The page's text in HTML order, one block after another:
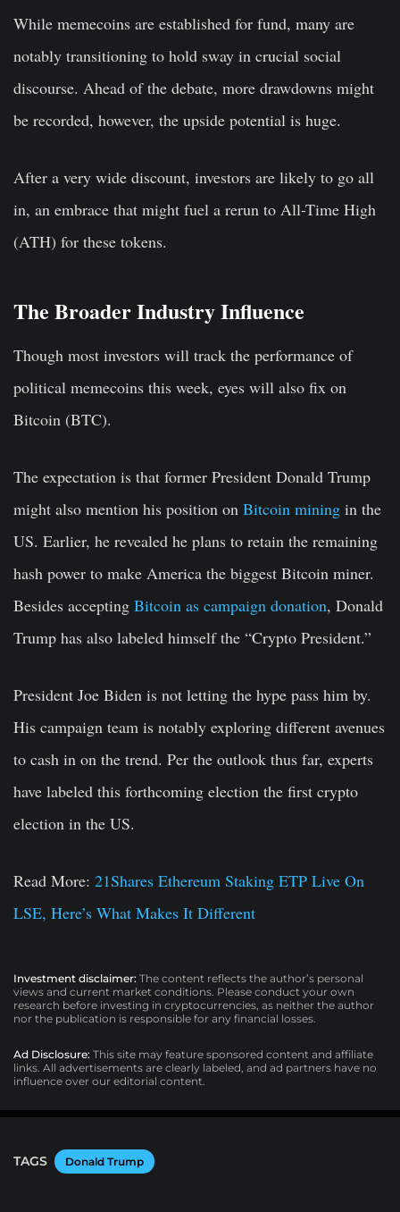
While memecoins are established for fund, many are
notably transitioning to hold sway in crucial social
discourse. Ahead of the debate, more drawdowns might
be recorded, however, the upside potential is huge.
After a very wide discount, investors are likely to go all
in, an embrace that might fuel a rerun to All-Time High
(ATH) for these tokens.
The Broader Industry Influence
Though most investors will track the performance of
political memecoins this week, eyes will also fix on
Bitcoin (BTC).
The expectation is that former President Donald Trump
might also mention his position on Bitcoin mining in the
US. Earlier, he revealed he plans to retain the remaining
hash power to make America the biggest Bitcoin miner.
Besides accepting Bitcoin as campaign donation, Donald
Trump has also labeled himself the “Crypto President.”
President Joe Biden is not letting the hype pass him by.
His campaign team is notably exploring different avenues
to cash in on the trend. Per the outlook thus far, experts
have labeled this forthcoming election the first crypto
election in the US.
Read More: 21Shares Ethereum Staking ETP Live On
LSE, Here’s What Makes It Different
Investment disclaimer: The content reflects the author’s personal
views and current market conditions. Please conduct your own
research before investing in cryptocurrencies, as neither the author
nor the publication is responsible for any financial losses.
Ad Disclosure: This site may feature sponsored content and affiliate
links. All advertisements are clearly labeled, and ad partners have no
influence over our editorial content.
TAGS Donald Trump